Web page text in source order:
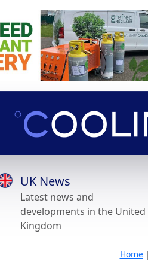
UK News
Latest news and
developments in the United
Kingdom
Home|